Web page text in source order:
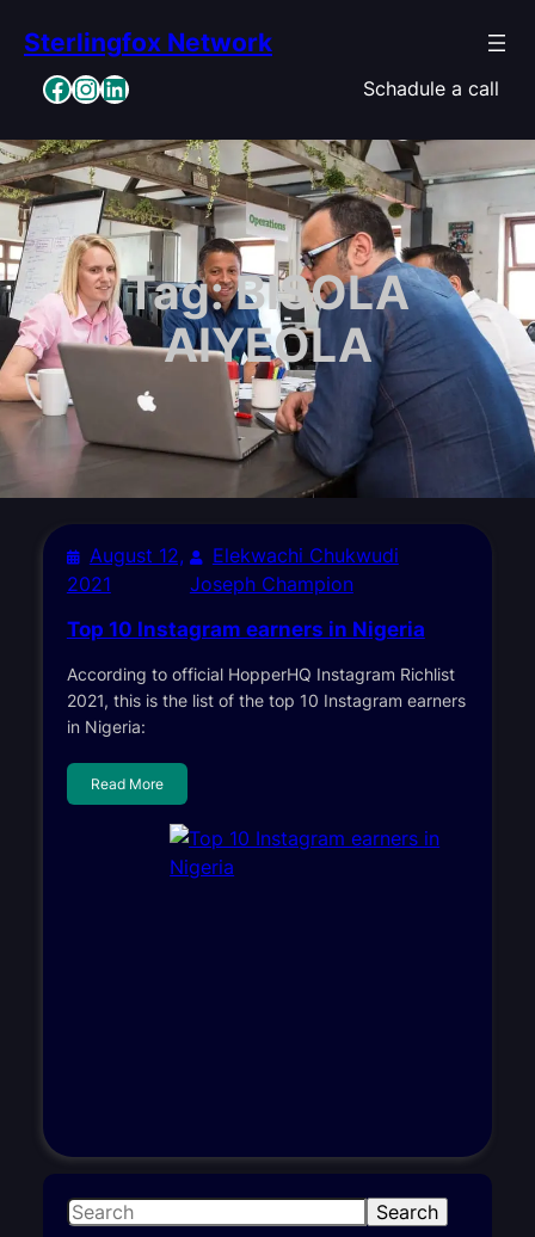
content
Sterlingfox Network
Facebook InstagramLinkedIn Schadule a call
Tag:BISOLA
AIYEOLA
August 12,
2021
Elekwachi Chukwudi
Joseph Champion
Top 10 Instagram earners in Nigeria
According to official HopperHQ Instagram Richlist
2021, this is the list of the top 10 Instagram earners
in Nigeria:
Read More
S
Search